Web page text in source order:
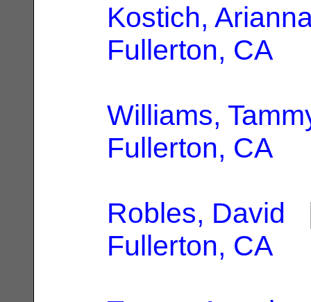
Kostich,
Fullerton, CA
Williams,
Fullerton, CA
Robles, David
Fullerton, CA